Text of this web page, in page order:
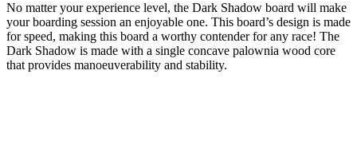
No matter your experience level, the Dark Shadow board will make
your boarding session an enjoyable one. This board’s design is made
for speed, making this board a worthy contender for any race! The
Dark Shadow is made with a single concave palownia wood core
that provides manoeuverability and stability.